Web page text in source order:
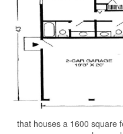
that houses a 1600 square